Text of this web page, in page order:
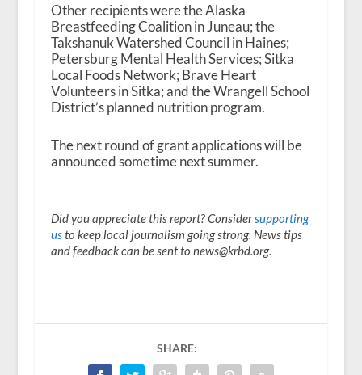
Other recipients were the Alaska
Breastfeeding Coalition in Juneau; the
Takshanuk Watershed Council in Haines;
Petersburg Mental Health Services; Sitka
Local Foods Network; Brave Heart
Volunteers in Sitka; and the Wrangell School
District’s planned nutrition program.
The next round of grant applications will be
announced sometime next summer.
Did you appreciate this report? Considersupporting
usto keep local journalism going strong. News tips
and feedback can be sent to news@krbd.org.
SHARE: